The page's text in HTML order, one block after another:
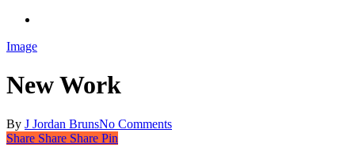
Image
New Work
By J Jordan BrunsNo Comments
Share
Share Share Share Pin